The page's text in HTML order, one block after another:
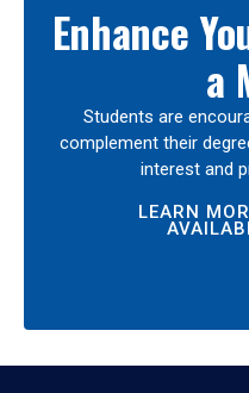
Enhance
a
Students are
complement their
interest and
LEARN